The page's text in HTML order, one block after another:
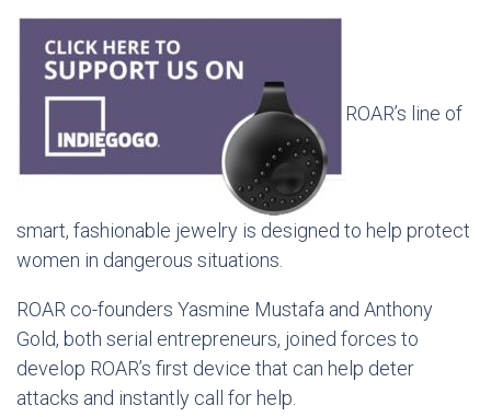
ROAR’s line of
smart, fashionable jewelry is designed to help protect
women in dangerous situations.
ROAR co-founders Yasmine Mustafa and Anthony
Gold, both serial entrepreneurs, joined forces to
develop ROAR’s first device that can help deter
attacks and instantly call for help.